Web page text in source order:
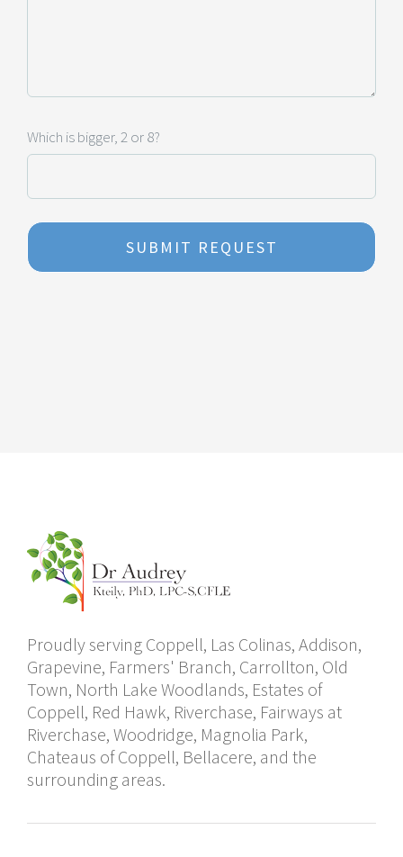
Which is bigger, 2 or 8?
Proudly serving Coppell, Las Colinas, Addison,
Grapevine, Farmers' Branch, Carrollton, Old
Town, North Lake Woodlands, Estates of
Coppell, Red Hawk, Riverchase, Fairways at
Riverchase, Woodridge, Magnolia Park,
Chateaus of Coppell, Bellacere, and the
surrounding areas.